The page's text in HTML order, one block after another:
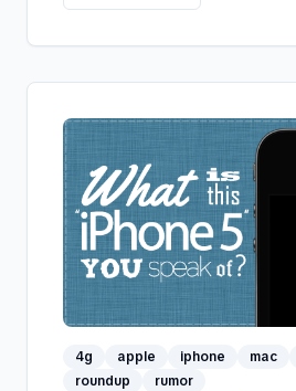
4g apple iphone mac
roundup
rumor